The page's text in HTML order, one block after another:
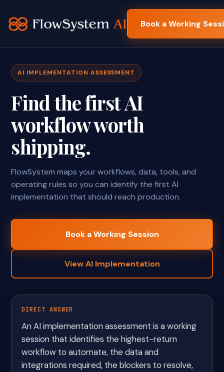
Book a Working
AI IMPLEMENTATION ASSESSMENT
Find the first AI
workflow worth
shipping.
FlowSystem maps your workflows, data, tools, and
operating rules so you can identify the first AI
implementation that should reach production.
Book a Working Session
View AI Implementation
DIRECT ANSWER
An AI implementation assessment is a working
session that identifies the highest-return
workflow to automate, the data and
integrations required, the blockers to resolve,